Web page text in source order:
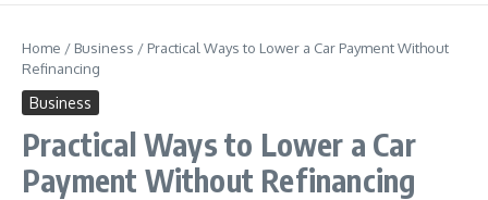
Home / Business / Practical Ways to Lower a Car Payment Without
Refinancing
Business
Practical Ways to Lower a Car
Payment Without Refinancing